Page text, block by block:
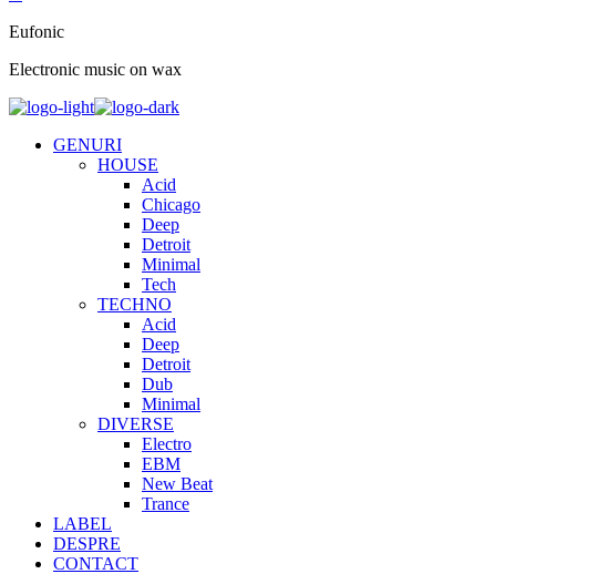
Eufonic
Electronic music on wax
GENURI
HOUSE
Acid
Chicago
Deep
Detroit
Minimal
Tech
TECHNO
Acid
Deep
Detroit
Dub
Minimal
DIVERSE
Electro
EBM
New Beat
Trance
LABEL
DESPRE
CONTACT